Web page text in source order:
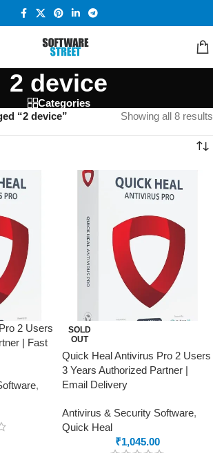
2 device
Categories
“2 device” Showing all 8 results
2 Users
| Fast
,
SOLD
OUT
Quick Heal Antivirus Pro 2 Users
3 Years Authorized Partner |
Email Delivery
Antivirus & Security Software,
Quick Heal
₹1,045.00